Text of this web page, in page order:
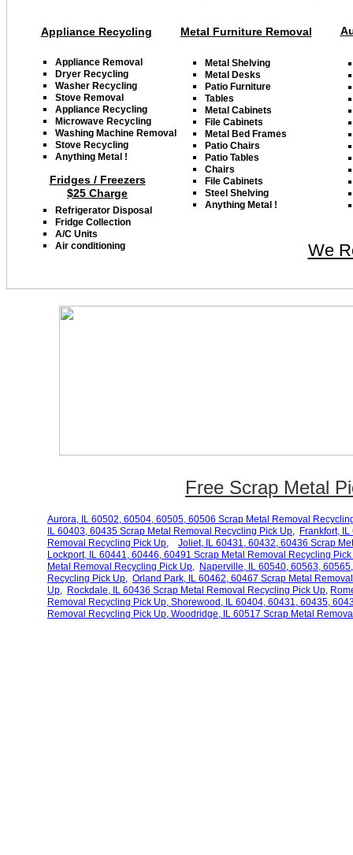
Free Scrap Metal
Appliance Recycling Metal Furniture Removal
Metal Shelving
Metal Desks
Patio Furniture
Tables
Metal Cabinets
File Cabinets
Metal Bed Frames
Patio Chairs
Patio Tables
Chairs
File Cabinets
Steel Shelving
Anything Metal !
We
Appliance Removal
Dryer Recycling
Washer Recycling
Stove Removal
Appliance Recycling
Microwave Recycling
Washing Machine Removal
Stove Recycling
Anything Metal !
Refrigerator Disposal
Fridge Collection
A/C Units
Air conditioning
Fridges / Freezers
$25 Charge
Aurora, IL 60502, 60504, 60505, 60506 Scrap Metal Removal
IL 60403, 60435 Scrap Metal Removal Recycling Pick Up, Frankfort,
Removal Recycling Pick Up,
Joliet, IL 60431, 60432, 60436 Scrap
Lockport, IL 60441, 60446, 60491 Scrap Metal Removal Recycling
Metal Removal Recycling Pick Up, Naperville, IL 60540, 60563,
Recycling Pick Up, Orland Park, IL 60462, 60467 Scrap Metal
Up, Rockdale, IL 60436 Scrap Metal Removal Recycling Pick Up,
Removal Recycling Pick Up, Shorewood, IL 60404, 60431, 60435,
Removal Recycling Pick Up, Woodridge, IL 60517 Scrap Metal